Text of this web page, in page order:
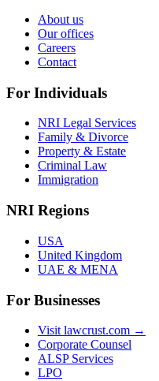
About us
Our offices
Careers
Contact
For Individuals
NRI Legal Services
Family & Divorce
Property & Estate
Criminal Law
Immigration
NRI Regions
USA
United Kingdom
UAE & MENA
For Businesses
Visit lawcrust.com →
Corporate Counsel
ALSP Services
LPO